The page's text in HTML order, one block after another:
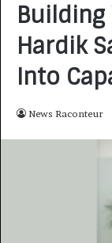
Building
Hardik
Into
News Raconteur